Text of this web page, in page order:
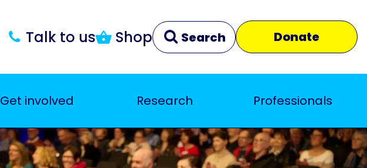
Talk to us Shop Search Donate
Close
Get involved Research Professionals